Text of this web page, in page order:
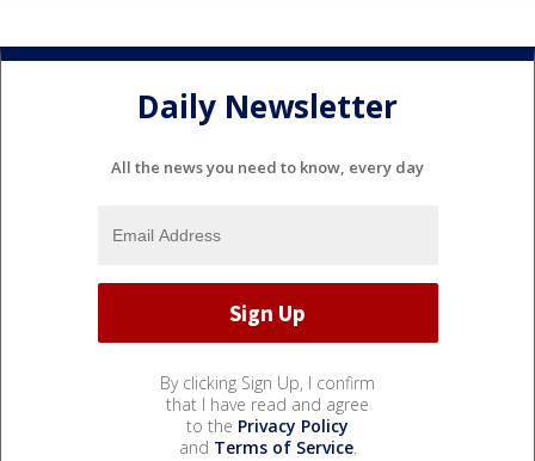
Daily Newsletter
All the news you need to know, every day
By clicking Sign Up, I confirm
that I have read and agree
to the Privacy Policy
and Terms of Service.